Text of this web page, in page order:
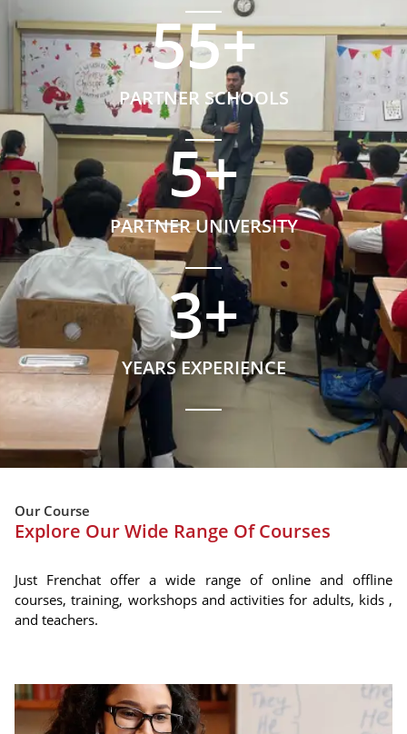
PARTNER SCHOOLS
55+
PARTNER UNIVERSITY
5+
YEARS EXPERIENCE
3+
Our Course
Explore Our Wide Range Of Courses
Just Frenchat offer a wide range of online and offline
courses, training, workshops and activities for adults, kids ,
and teachers.